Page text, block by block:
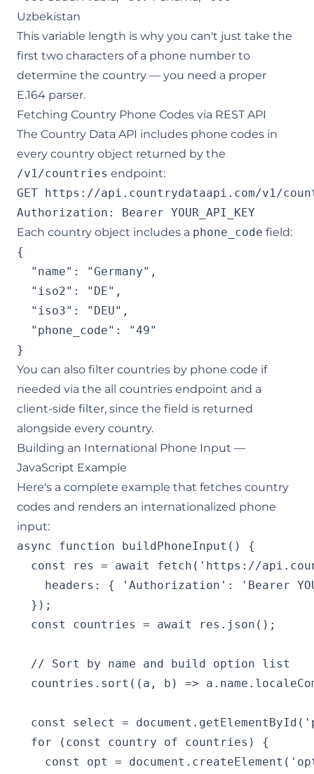
Uzbekistan
This variable length is why you can't just take the
first two characters of a phone number to
determine the country — you need a proper
E.164 parser.
Fetching Country Phone Codes via REST API
The Country Data API includes phone codes in
every country object returned by the
/v1/countries endpoint:
GET https://api.countrydataapi.com/v1/
Each country object includes a phone_code field:
{
  "name": "Germany",
  "iso2": "DE",
  "iso3": "DEU",
  "phone_code": "49"
}
You can also filter countries by phone code if
needed via the all countries endpoint and a
client-side filter, since the field is returned
alongside every country.
Building an International Phone Input —
JavaScript Example
Here's a complete example that fetches country
codes and renders an internationalized phone
input:
async function buildPhoneInput() {
const res = await fetch('https://
headers: { 'Authorization': 'Bearer
  });
  const countries = await res.json();
  // Sort by name and build option list
countries.sort((a, b) =>
const select =
  for (const country of countries) {
const opt =